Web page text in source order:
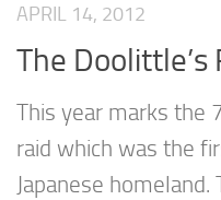
APRIL 14, 2012
The Doolittle’s
This year marks the
raid which was the
Japanese